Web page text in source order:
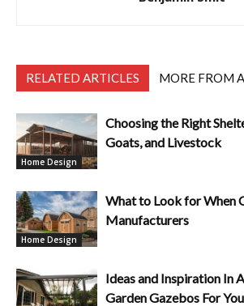
RELATED ARTICLES MORE FROM
Home Design
Choosing the Right
Goats, and Livestock
Home Design
What to Look for When
Manufacturers
Ideas and Inspiration In
Garden Gazebos For